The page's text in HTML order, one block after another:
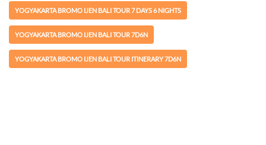
YOGYAKARTA BROMO IJEN BALI TOUR 7 DAYS 6 NIGHTS
YOGYAKARTA BROMO IJEN BALI TOUR 7D6N
YOGYAKARTA BROMO IJEN BALI TOUR ITINERARY 7D6N